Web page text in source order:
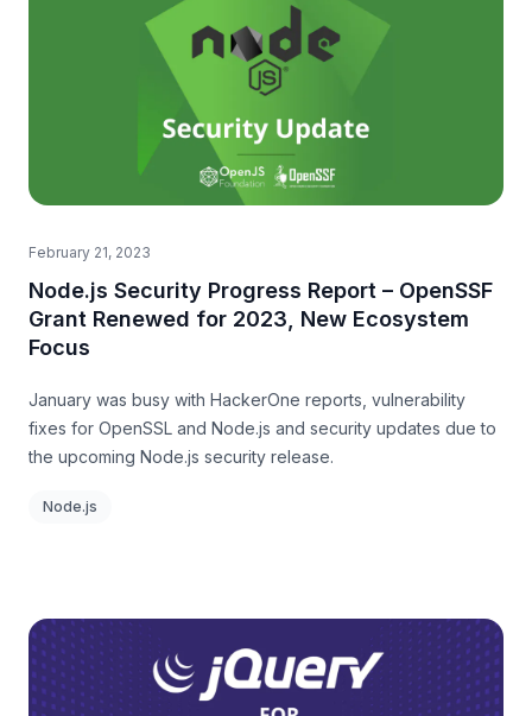
February 21, 2023
Node.js Security Progress Report – OpenSSF
Grant Renewed for 2023, New Ecosystem
Focus
January was busy with HackerOne reports, vulnerability
fixes for OpenSSL and Node.js and security updates due to
the upcoming Node.js security release.
Node.js